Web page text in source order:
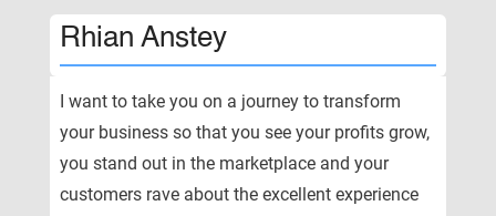
Rhian Anstey
I want to take you on a journey to transform
your business so that you see your profits grow,
you stand out in the marketplace and your
customers rave about the excellent experience